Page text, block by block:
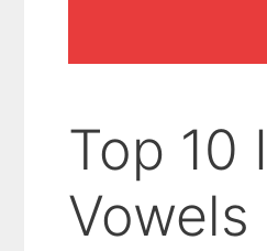
Top 10
Vowels